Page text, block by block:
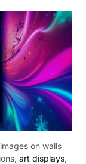
on walls
art displays,